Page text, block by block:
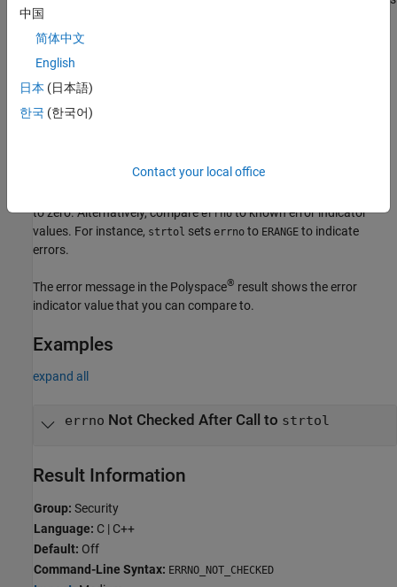
the integer. If the result of conversion overflows, the function
returnsLONG_MAX
can also return
checking
successful conversion.
to zero. Alternatively, compareerrnoto known error indicator
values. For instance, strtol sets errno to ERANGE to indicate
errors.
The error message in the Polyspace® result shows the error
indicator value that you can compare to.
Examples
expand all
errno Not Checked After Call to strtol
Result Information
Group: Security
Language: C | C++
Default: Off
Command-Line Syntax: ERRNO_NOT_CHECKED
中国
简体中文
English
日本 (日本語)
한국 (한국어)
Contact your local office